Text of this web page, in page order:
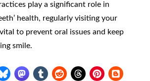
play a significant role in
health, regularly visiting your
to prevent oral issues and keep
smile.